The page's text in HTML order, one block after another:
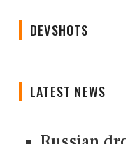
DEVSHOTS
LATEST NEWS